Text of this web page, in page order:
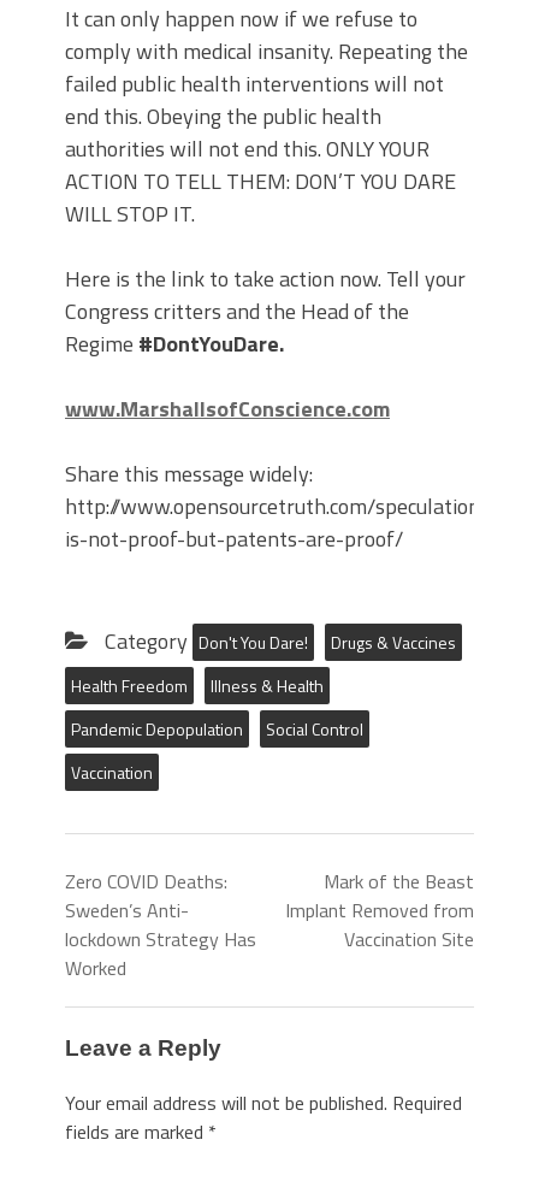
It can only happen now if we refuse to
comply with medical insanity. Repeating the
failed public health interventions will not
end this. Obeying the public health
authorities will not end this. ONLY YOUR
ACTION TO TELL THEM: DON’T YOU DARE
WILL STOP IT.
Here is the link to take action now. Tell your
Congress critters and the Head of the
Regime #DontYouDare.
www.MarshallsofConscience.com
Share this message widely:
http://www.opensourcetruth.com/speculation-
is-not-proof-but-patents-are-proof/
Category Don't You Dare!
Drugs & Vaccines
Health Freedom
Illness & Health
Pandemic Depopulation
Social Control
Vaccination
Zero COVID Deaths:
Sweden’s Anti-
lockdown Strategy Has
Worked
Mark of the Beast
Implant Removed from
Vaccination Site
Leave a Reply
Your email address will not be published. Required
fields are marked *